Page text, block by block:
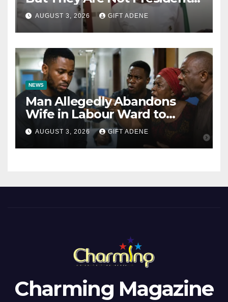
Tinubu’s Fault” — Orji Uzor
Kalu Responds to Catholic
Bishops
AUGUST 3, 2026 GIFT ADENE
NEWS
Man Allegedly Abandons
Wife in Labour Ward to
Sexually Assault 14-Year-Old
Girl He Had Earlier
Impregnated
AUGUST 3, 2026 GIFT ADENE
Charming Magazine